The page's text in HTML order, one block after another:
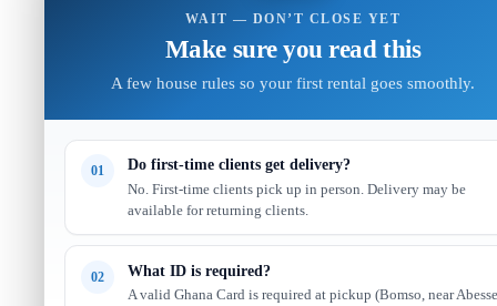
WAIT — DON’T CLOSE YET
Make sure you read this
A few house rules so your first rental goes smoothly.
01 Do first-time clients get delivery?
No. First-time clients pick up in person. Delivery may be
available for returning clients.
02 What ID is required?
A valid Ghana Card is required at pickup (Bomso, near Abesse